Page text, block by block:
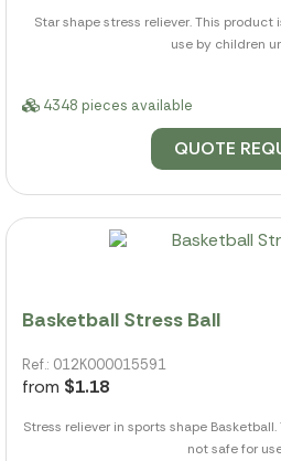
Star shape stress reliever. This
use by children
4348 pieces available
QUOTE
Basketball Stress Ball
Ref.: 012K000015591
from $1.18
Stress reliever in sports shape
not safe for